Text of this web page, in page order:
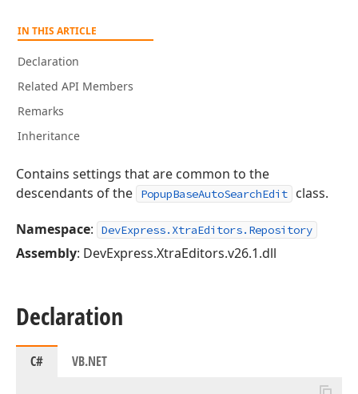
IN THIS ARTICLE
Declaration
Related API Members
Remarks
Inheritance
Contains settings that are common to the
descendants of the
PopupBaseAutoSearchEdit class.
Namespace: DevExpress.XtraEditors.Repository
Assembly: DevExpress.XtraEditors.v26.1.dll
Declaration
C# VB.NET